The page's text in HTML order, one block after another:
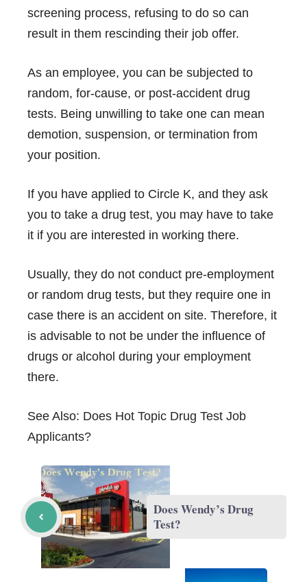
screening process, refusing to do so can
result in them rescinding their job offer.
As an employee, you can be subjected to
random, for-cause, or post-accident drug
tests. Being unwilling to take one can mean
demotion, suspension, or termination from
your position.
If you have applied to Circle K, and they ask
you to take a drug test, you may have to take
it if you are interested in working there.
Usually, they do not conduct pre-employment
or random drug tests, but they require one in
case there is an accident on site. Therefore, it
is advisable to not be under the influence of
drugs or alcohol during your employment
there.
See Also: Does Hot Topic Drug Test Job
Applicants?
Does Wendy’s Drug
Test?